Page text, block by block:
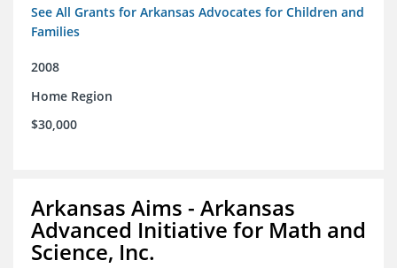
See All Grants for Arkansas Advocates for Children and
Families
2008
Home Region
$30,000
Arkansas Aims - Arkansas
Advanced Initiative for Math and
Science, Inc.